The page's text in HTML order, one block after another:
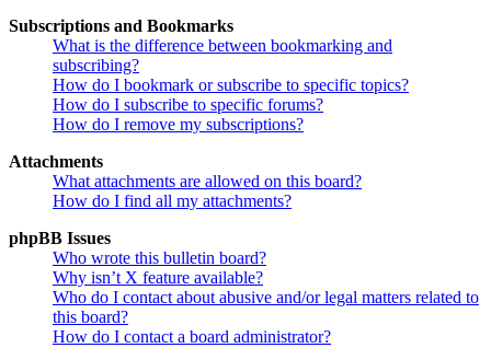
Subscriptions and Bookmarks
What is the difference between bookmarking and
subscribing?
How do I bookmark or subscribe to specific topics?
How do I subscribe to specific forums?
How do I remove my subscriptions?
Attachments
What attachments are allowed on this board?
How do I find all my attachments?
phpBB Issues
Who wrote this bulletin board?
Why isn’t X feature available?
Who do I contact about abusive and/or legal matters related to
this board?
How do I contact a board administrator?